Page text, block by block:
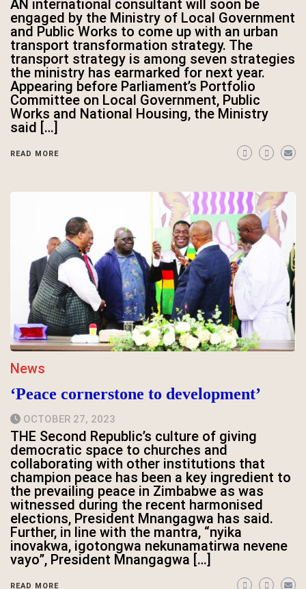
AN international consultant will soon be
engaged by the Ministry of Local Government
and Public Works to come up with an urban
transport transformation strategy. The
transport strategy is among seven strategies
the ministry has earmarked for next year.
Appearing before Parliament’s Portfolio
Committee on Local Government, Public
Works and National Housing, the Ministry
said […]
READ MORE
News
‘Peace cornerstone to development’
OCTOBER 27, 2023
THE Second Republic’s culture of giving
democratic space to churches and
collaborating with other institutions that
champion peace has been a key ingredient to
the prevailing peace in Zimbabwe as was
witnessed during the recent harmonised
elections, President Mnangagwa has said.
Further, in line with the mantra, “nyika
inovakwa, igotongwa nekunamatirwa nevene
vayo”, President Mnangagwa […]
READ MORE